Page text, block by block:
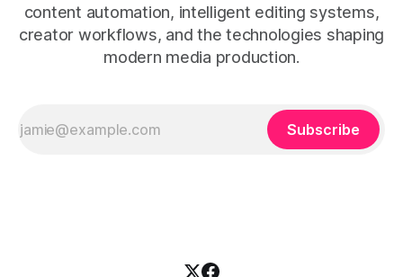
content automation, intelligent editing systems,
creator workflows, and the technologies shaping
modern media production.
Subscribe